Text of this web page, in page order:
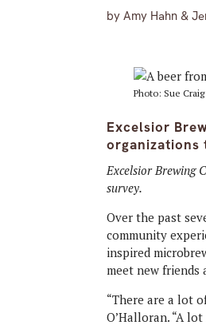
byAmy Hahn &
Photo: Sue Craig
Excelsior
organizations
Excelsior Brewing
survey.
Over the past
community
inspired
meet new
“There are a lot
O’Halloran. “A